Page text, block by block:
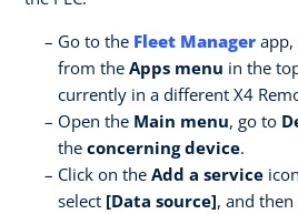
Go to the Fleet Manager app,
from the Apps menu in the
currently in a different X4
Open the Main menu, go to
the concerning device.
Click on the Add a service
select [Data source], and then